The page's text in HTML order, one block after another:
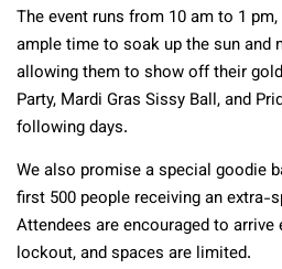
The event runs from 10 am to 1
ample time to soak up the sun and
allowing them to show off their
Party, Mardi Gras Sissy Ball, and
following days.
We also promise a special goodie
first 500 people receiving an extra-
Attendees are encouraged to arrive
lockout, and spaces are limited.